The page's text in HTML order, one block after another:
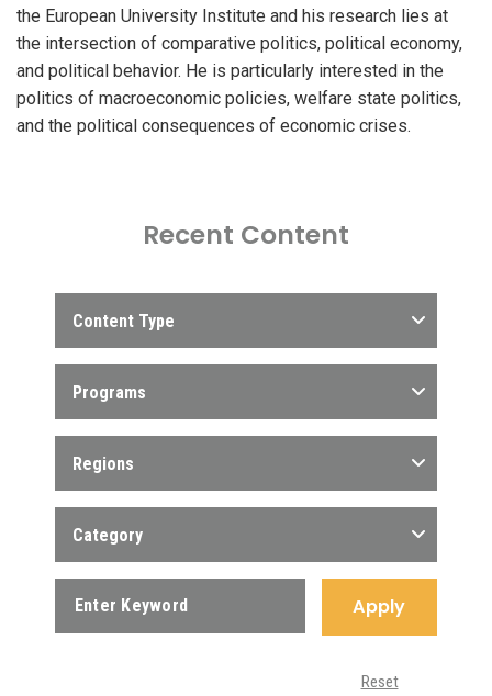
the European University Institute and his research lies at
the intersection of comparative politics, political economy,
and political behavior. He is particularly interested in the
politics of macroeconomic policies, welfare state politics,
and the political consequences of economic crises.
Recent Content
Content Type
Programs
Regions
Category
Apply
Reset